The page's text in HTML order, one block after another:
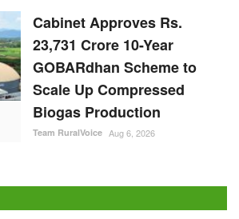
Cabinet Approves Rs.
23,731 Crore 10-Year
GOBARdhan Scheme to
Scale Up Compressed
Biogas Production
Team RuralVoice Aug 6, 2026